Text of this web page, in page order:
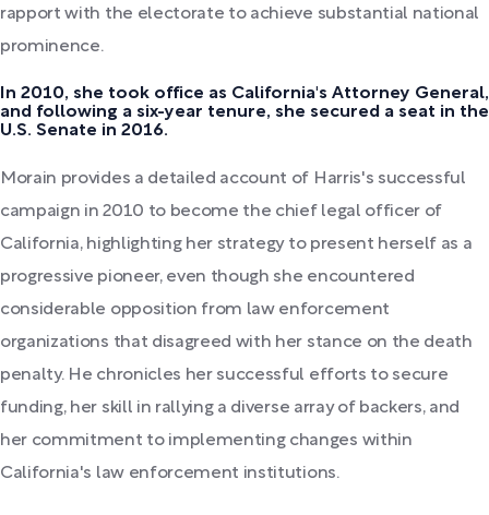
rapport with the electorate to achieve substantial national
prominence.
In 2010, she took office as California's Attorney General,
and following a six-year tenure, she secured a seat in the
U.S. Senate in 2016.
Morain provides a detailed account of Harris's successful
campaign in 2010 to become the chief legal officer of
California, highlighting her strategy to present herself as a
progressive pioneer, even though she encountered
considerable opposition from law enforcement
organizations that disagreed with her stance on the death
penalty. He chronicles her successful efforts to secure
funding, her skill in rallying a diverse array of backers, and
her commitment to implementing changes within
California's law enforcement institutions.